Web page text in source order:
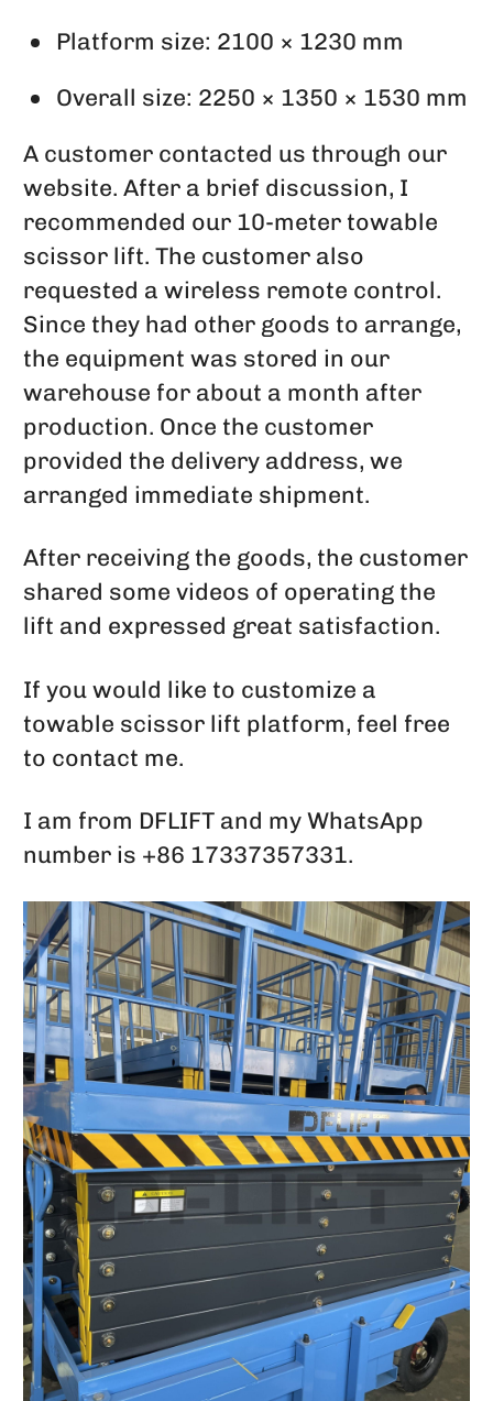
Platform size: 2100 × 1230 mm
Overall size: 2250 × 1350 × 1530 mm
A customer contacted us through our
website. After a brief discussion, I
recommended our 10-meter towable
scissor lift. The customer also
requested a wireless remote control.
Since they had other goods to arrange,
the equipment was stored in our
warehouse for about a month after
production. Once the customer
provided the delivery address, we
arranged immediate shipment.
After receiving the goods, the customer
shared some videos of operating the
lift and expressed great satisfaction.
If you would like to customize a
towable scissor lift platform, feel free
to contact me.
I am from DFLIFT and my WhatsApp
number is +86 17337357331.